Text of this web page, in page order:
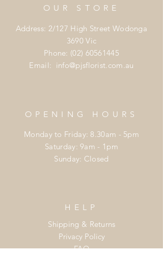
OUR STORE
Address: 2/127 High Street Wodonga
3690 Vic
Phone: (02) 60561445
Email: info@pjsflorist.com.au
OPENING HOURS
Monday to Friday: 8.30am - 5pm
​​Saturday: 9am - 1pm
​Sunday: Closed
HELP
Shipping & Returns
Privacy Policy
FAQ